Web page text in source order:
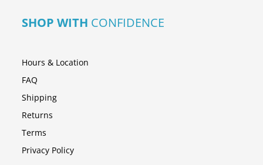
SHOP WITH CONFIDENCE
Hours & Location
FAQ
Shipping
Returns
Terms
Privacy Policy